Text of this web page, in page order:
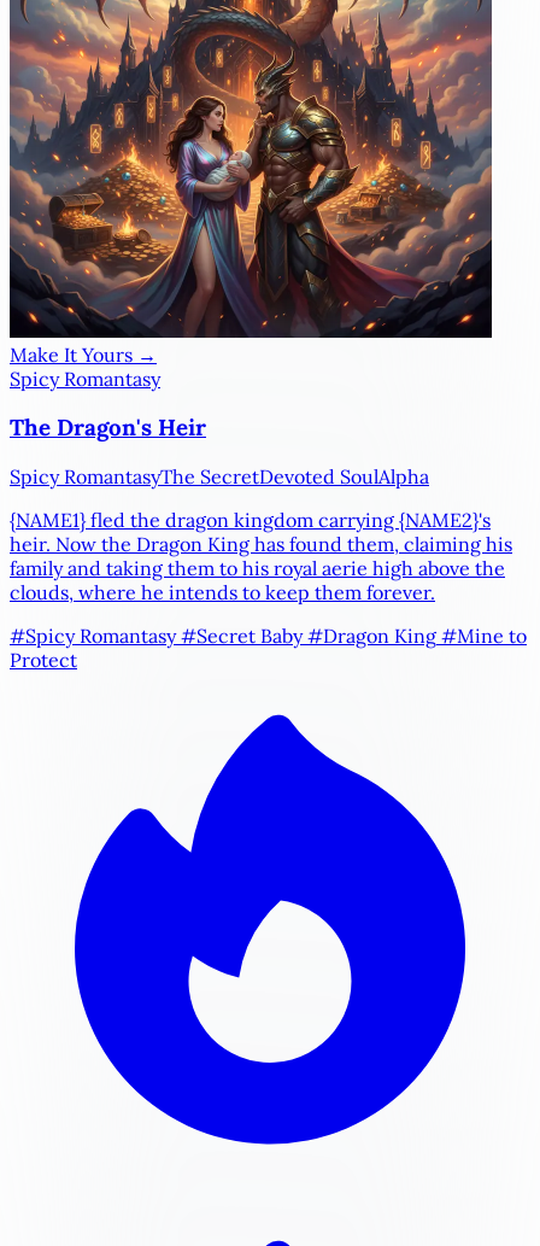
Make It Yours →
Spicy Romantasy
The Dragon's Heir
Spicy RomantasyThe SecretDevoted SoulAlpha
{NAME1}fled the dragon kingdom carrying {NAME2}'s
heir. Now the Dragon King has found them, claiming his
family and taking them to his royal aerie high above the
clouds, where he intends to keep them forever.
#Spicy Romantasy#Secret Baby#Dragon King #Mine to
Protect